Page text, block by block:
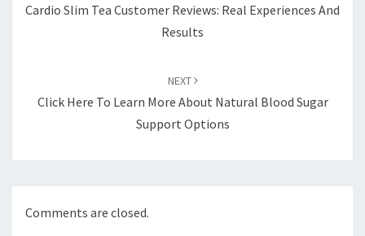
Cardio Slim Tea Customer Reviews: Real Experiences And
Results
NEXT
Click Here To Learn More About Natural Blood Sugar
Support Options
Comments are closed.